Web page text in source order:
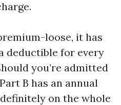
loose, it has
deductible for every
you’re admitted
B has an annual
on the whole